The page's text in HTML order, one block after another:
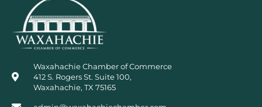
Waxahachie Chamber of Commerce
412 S. Rogers St. Suite 100,
Waxahachie, TX 75165